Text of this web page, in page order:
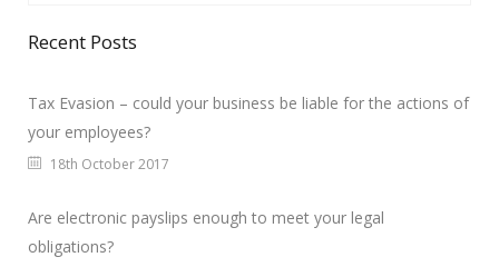
Recent Posts
Tax Evasion – could your business be liable for the actions of
your employees?
18th October 2017
Are electronic payslips enough to meet your legal
obligations?